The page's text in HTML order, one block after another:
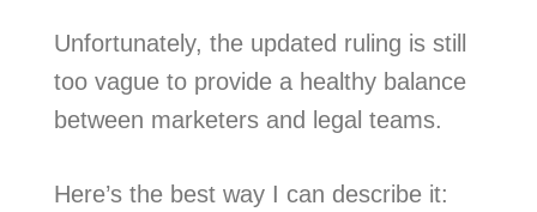
Unfortunately, the updated ruling is still
too vague to provide a healthy balance
between marketers and legal teams.
Here’s the best way I can describe it: